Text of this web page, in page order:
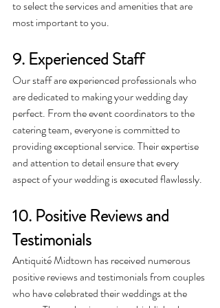
to select the services and amenities that are
most important to you.
9. Experienced Staff
Our staff are experienced professionals who
are dedicated to making your wedding day
perfect. From the event coordinators to the
catering team, everyone is committed to
providing exceptional service. Their expertise
and attention to detail ensure that every
aspect of your wedding is executed flawlessly.
10. Positive Reviews and
Testimonials
Antiquité Midtown has received numerous
positive reviews and testimonials from couples
who have celebrated their weddings at the